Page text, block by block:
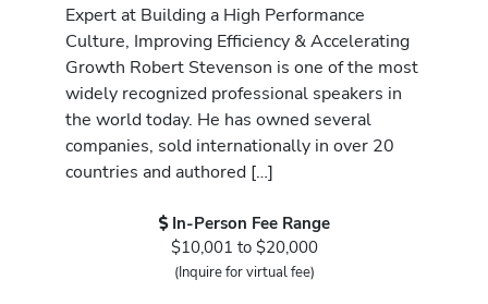
Expert at Building a High Performance
Culture, Improving Efficiency & Accelerating
Growth Robert Stevenson is one of the most
widely recognized professional speakers in
the world today. He has owned several
companies, sold internationally in over 20
countries and authored […]
In-Person Fee Range
$10,001 to $20,000
(Inquire for virtual fee)